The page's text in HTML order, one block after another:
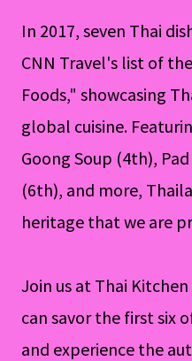
In 2017, seven Thai
CNN Travel's list of
Foods," showcasing
global cuisine.
Goong Soup (4th),
(6th), and more,
heritage that we are
Join us at Thai
can savor the first six
and experience the